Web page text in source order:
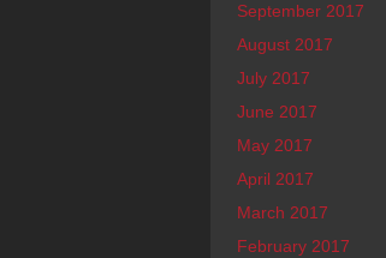
September 2017
August 2017
July 2017
June 2017
May 2017
April 2017
March 2017
February 2017